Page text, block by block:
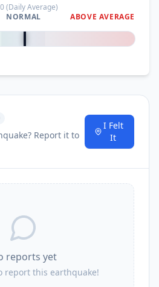
0(Daily Average)
NORMAL ABOVE AVERAGE
0%
Report it to
I Felt
It
reports yet
report this earthquake!